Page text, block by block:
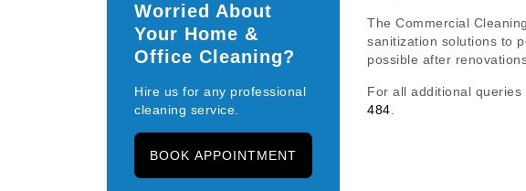
Worried About
Your Home &
Office Cleaning?
Hire us for any professional
cleaning service.
BOOK APPOINTMENT
The Commercial
sanitization solutions to
possible after
For all additional
484